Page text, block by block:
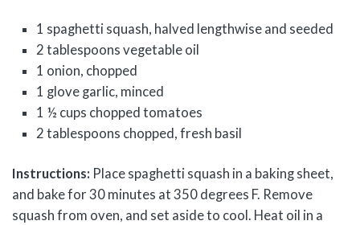
1 spaghetti squash, halved lengthwise and seeded
2 tablespoons vegetable oil
1 onion, chopped
1 glove garlic, minced
1 ½ cups chopped tomatoes
2 tablespoons chopped, fresh basil
Instructions: Place spaghetti squash in a baking sheet,
and bake for 30 minutes at 350 degrees F. Remove
squash from oven, and set aside to cool. Heat oil in a